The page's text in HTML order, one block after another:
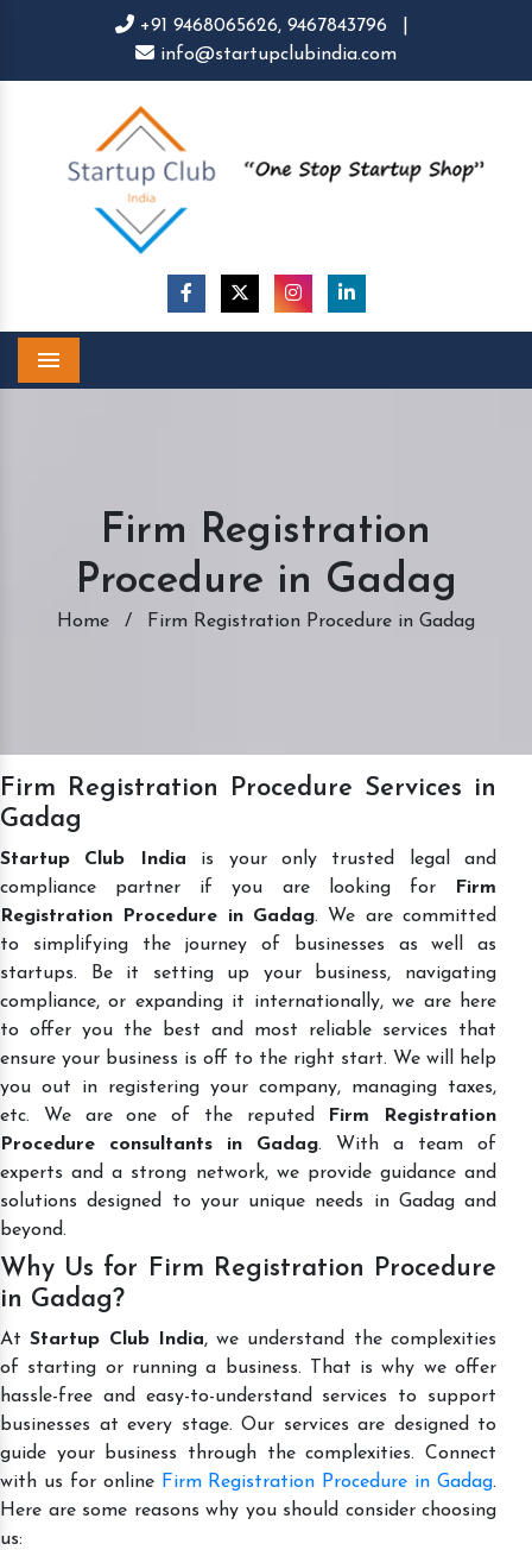
+91 9468065626, 9467843796
info@startupclubindia.com
Firm Registration
Procedure in Gadag
Home / Firm Registration Procedure in Gadag
Firm Registration Procedure Services in
Gadag
Startup Club India is your only trusted legal and
compliance partner if you are looking for
Firm
Registration Procedure in Gadag. We are committed
to simplifying the journey of businesses as well as
startups. Be it setting up your business, navigating
compliance, or expanding it internationally, we are here
to offer you the best and most reliable services that
ensure your business is off to the right start. We will help
you out in registering your company, managing taxes,
etc. We are one of the reputed
Firm Registration
Procedure consultants in Gadag. With a team of
experts and a strong network, we provide guidance and
solutions designed to your unique needs in Gadag and
beyond.
Why Us for Firm Registration Procedure
in Gadag?
AtStartup Club India, we understand the complexities
of starting or running a business. That is why we offer
hassle-free and easy-to-understand services to support
businesses at every stage. Our services are designed to
guide your business through the complexities. Connect
with us for online Firm Registration Procedure in Gadag.
Here are some reasons why you should consider choosing
us: